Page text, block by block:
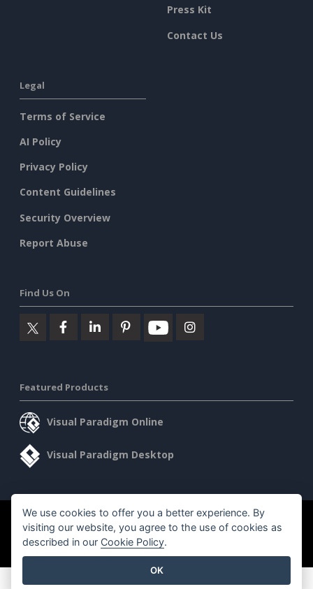
Press Kit
Contact Us
Legal
Terms of Service
AI Policy
Privacy Policy
Content Guidelines
Security Overview
Report Abuse
Find Us On
Featured Products
Visual Paradigm Online
Visual Paradigm Desktop
©2026 by Visual Paradigm. All rights reserved.
Terms of Service
Privacy Policy
Content Guidelines Security Overview
We use cookies to offer you a better experience. By
visiting our website, you agree to the use of cookies as
described in our Cookie Policy.
OK